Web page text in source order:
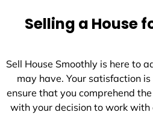
+
Selling a House
Sell House Smoothly is here to
may have. Your satisfaction
ensure that you comprehend
with your decision to work with